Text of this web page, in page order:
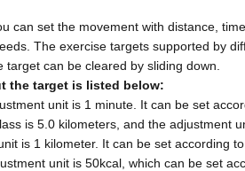
can set the movement with distance,
The exercise targets supported by
can be cleared by sliding down.
the target is listed below:
unit is 1 minute. It can be set
is 5.0 kilometers, and the adjustment
is 1 kilometer. It can be set according
unit is 50kcal, which can be set